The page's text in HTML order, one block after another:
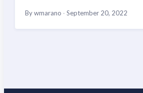
By wmarano · September 20, 2022